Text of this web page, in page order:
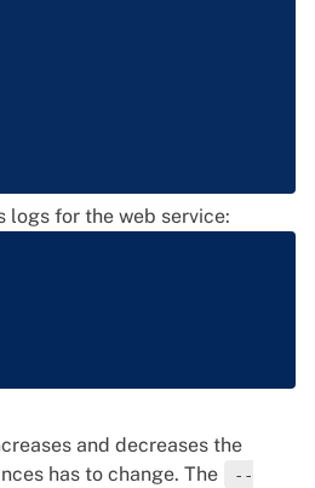
logs for the web service:
and decreases the
has to change. The
--